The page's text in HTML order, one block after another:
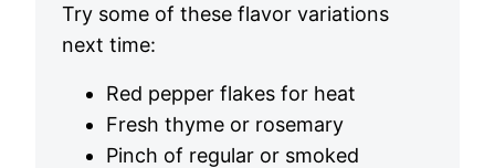
Try some of these flavor variations
next time:
Red pepper flakes for heat
Fresh thyme or rosemary
Pinch of regular or smoked